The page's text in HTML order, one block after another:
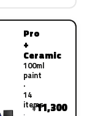
Pro
+
Ceramic
100ml
paint
·
14
items
¥11,300